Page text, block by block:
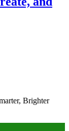
Brighter